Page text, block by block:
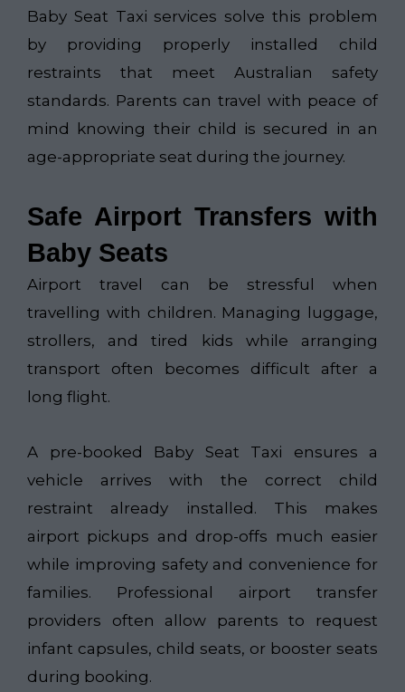
Baby Seat Taxi services solve this problem
by providing properly installed child
restraints that meet Australian safety
standards. Parents can travel with peace of
mind knowing their child is secured in an
age-appropriate seat during the journey.
Safe Airport Transfers with
Baby Seats
Airport travel can be stressful when
travelling with children. Managing luggage,
strollers, and tired kids while arranging
transport often becomes difficult after a
long flight.
A pre-booked Baby Seat Taxi ensures a
vehicle arrives with the correct child
restraint already installed. This makes
airport pickups and drop-offs much easier
while improving safety and convenience for
families. Professional airport transfer
providers often allow parents to request
infant capsules, child seats, or booster seats
during booking.